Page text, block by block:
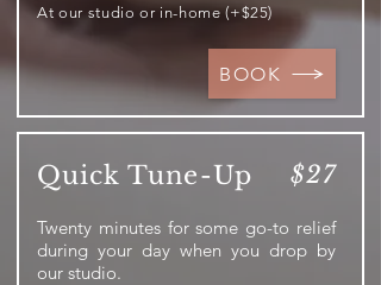
At our studio or in-home (+$25)
BOOK
Quick Tune-Up $27
Twenty minutes for some go-to relief
during your day when you drop by
our studio.